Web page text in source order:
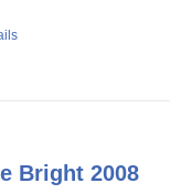
Bright 2008